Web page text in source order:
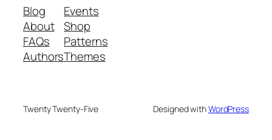
Blog
About
FAQs
Authors
Events
Shop
Patterns
Themes
Twenty Twenty-Five Designed withWordPress